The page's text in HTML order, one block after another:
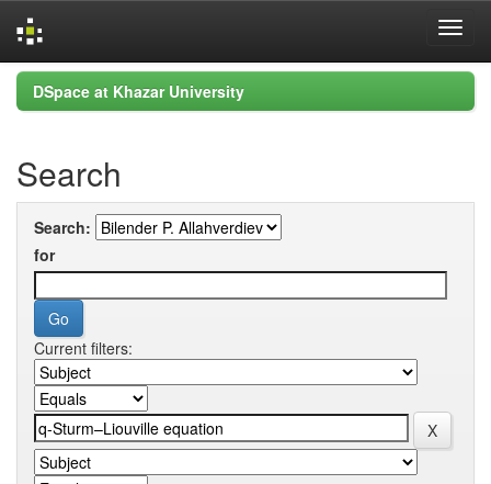
Skip
navigation
DSpace at Khazar University
Search
Search:
for
Current filters: